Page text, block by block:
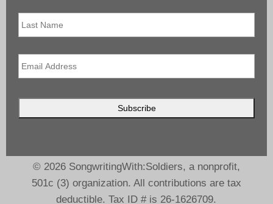
Last
Name
Email *
© 2026 SongwritingWith:Soldiers, a nonprofit,
501c (3) organization. All contributions are tax
deductible. Tax ID # is 26-1626709.